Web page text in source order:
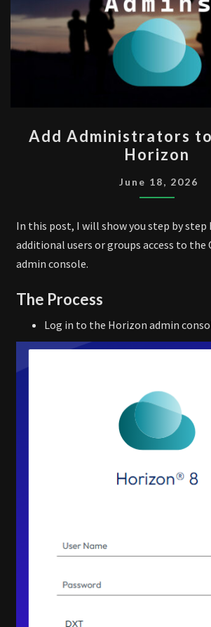
TO
OMNISSA
HORIZON
Add Administrators to
Horizon
June 18, 2026
In this post, I will show you step by
additional users or groups access to the
admin console.
The Process
Log in to the Horizon admin